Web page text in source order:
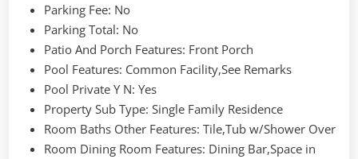
Parking Fee: No
Parking Total: No
Patio And Porch Features: Front Porch
Pool Features: Common Facility,See Remarks
Pool Private Y N: Yes
Property Sub Type: Single Family Residence
Room Baths Other Features: Tile,Tub w/Shower Over
Room Dining Room Features: Dining Bar,Space in